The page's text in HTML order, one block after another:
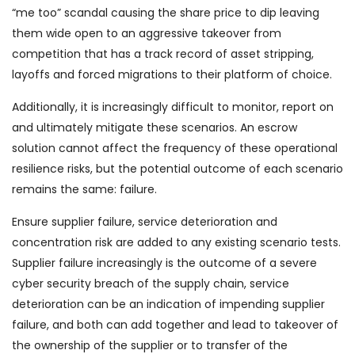
“me too” scandal causing the share price to dip leaving
them wide open to an aggressive takeover from
competition that has a track record of asset stripping,
layoffs and forced migrations to their platform of choice.
Additionally, it is increasingly difficult to monitor, report on
and ultimately mitigate these scenarios. An escrow
solution cannot affect the frequency of these operational
resilience risks, but the potential outcome of each scenario
remains the same: failure.
Ensure supplier failure, service deterioration and
concentration risk are added to any existing scenario tests.
Supplier failure increasingly is the outcome of a severe
cyber security breach of the supply chain, service
deterioration can be an indication of impending supplier
failure, and both can add together and lead to takeover of
the ownership of the supplier or to transfer of the